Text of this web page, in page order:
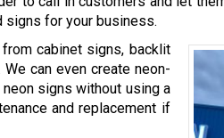
signs for your business.
cabinet signs, backlit
can even create neon-
signs without using a
and replacement if